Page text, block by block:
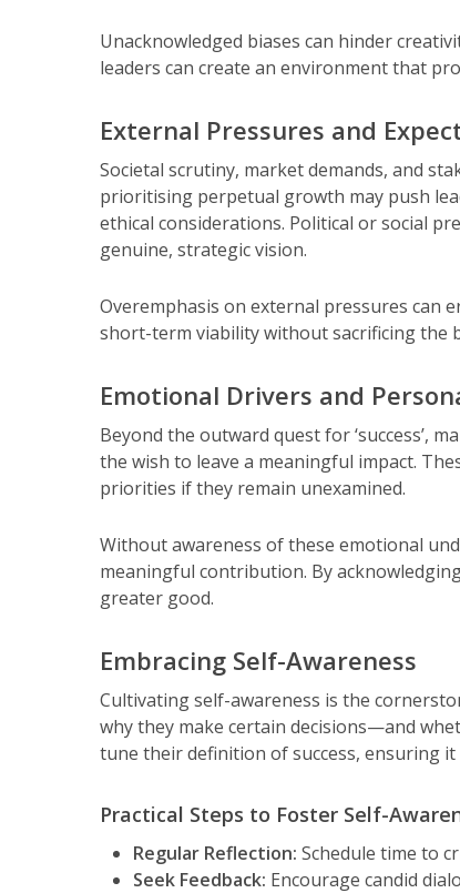
Unacknowledged biases can hinder
leaders can create an environment that
External Pressures and
Societal scrutiny, market demands, and
prioritising perpetual growth may push
ethical considerations. Political or social
genuine, strategic vision.
Overemphasis on external pressures can
short-term viability without sacrificing the
Emotional Drivers and
Beyond the outward quest for ‘success’,
the wish to leave a meaningful impact.
priorities if they remain unexamined.
Without awareness of these emotional
meaningful contribution. By
greater good.
Embracing Self-Awareness
Cultivating self-awareness is the
why they make certain decisions—and
tune their definition of success, ensuring
Practical Steps to Foster Self-
Regular Reflection: Schedule time to
Seek Feedback: Encourage candid